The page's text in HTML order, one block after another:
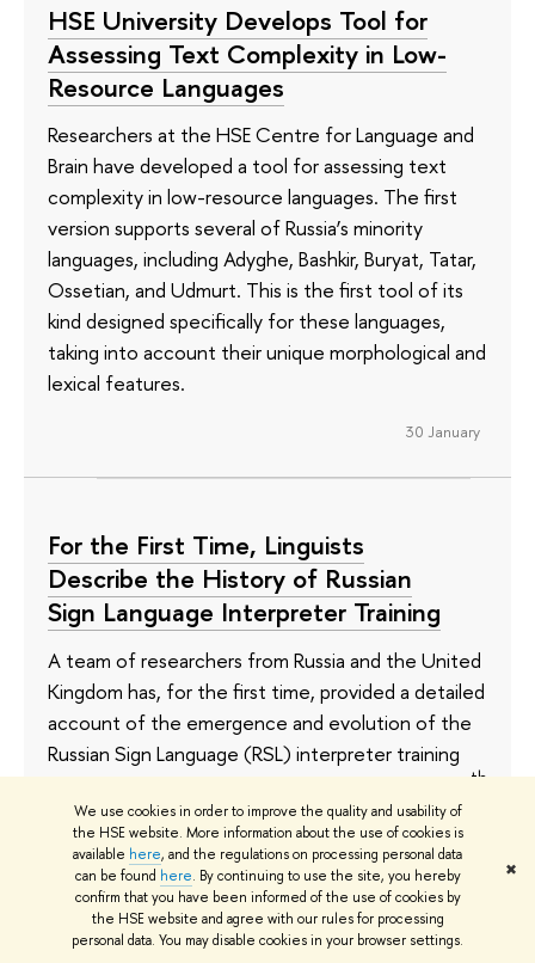
We use cookies in order to improve the quality and usability of
the HSE website. More information about the use of cookies is
available here, and the regulations on processing personal data
can be found here. By continuing to use the site, you hereby
confirm that you have been informed of the use of cookies by
the HSE website and agree with our rules for processing
personal data. You may disable cookies in your browser settings.
✖
HSE University Develops Tool for
Assessing Text Complexity in Low-
Resource Languages
Researchers at the HSE Centre for Language and
Brain have developed a tool for assessing text
complexity in low-resource languages. The first
version supports several of Russia’s minority
languages, including Adyghe, Bashkir, Buryat, Tatar,
Ossetian, and Udmurt. This is the first tool of its
kind designed specifically for these languages,
taking into account their unique morphological and
lexical features.
30 January
For the First Time, Linguists
Describe the History of Russian
Sign Language Interpreter Training
A team of researchers from Russia and the United
Kingdom has, for the first time, provided a detailed
account of the emergence and evolution of the
Russian Sign Language (RSL) interpreter training
th
century to the present day, revealing both the
achievements and challenges faced by the
professional community. Results have been
published inThe Routledge Handbook of Sign
Language Translation and Interpreting.